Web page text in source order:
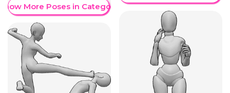
More Poses in Category